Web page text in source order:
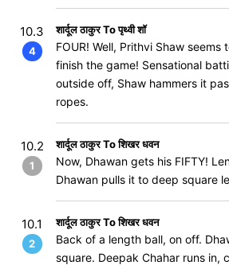
10.3
4
शार्दूल ठाकुर To पृथ्वी शॉ
FOUR! Well, Prithvi Shaw seems
finish the game! Sensational
outside off, Shaw hammers it
ropes.
10.2
1
शार्दूल ठाकुर To शिखर धवन
Now, Dhawan gets his FIFTY!
Dhawan pulls it to deep square
10.1
2
शार्दूल ठाकुर To शिखर धवन
Back of a length ball, on off.
square. Deepak Chahar runs in,